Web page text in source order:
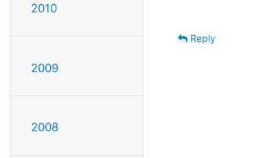
2010
2009
2008
Reply